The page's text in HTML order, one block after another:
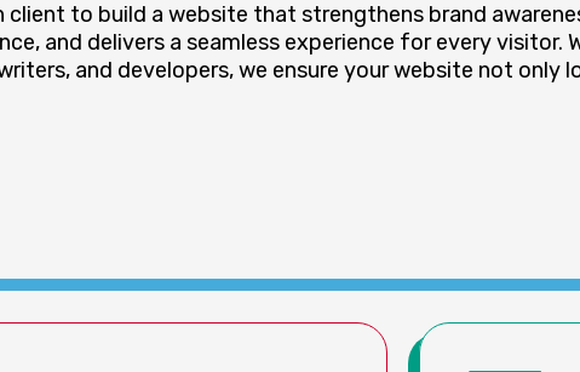
client to build a website that strengthens brand
and delivers a seamless experience for every visitor.
and developers, we ensure your website not only